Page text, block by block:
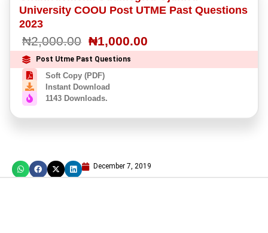
University COOU Post UTME Past Questions
2023
₦2,000.00 ₦1,000.00
Post Utme Past Questions
Soft Copy (PDF)
Instant Download
1143 Downloads.
December 7, 2019